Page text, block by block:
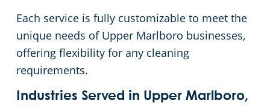
Each service is fully customizable to meet the
unique needs of Upper Marlboro businesses,
offering flexibility for any cleaning
requirements.
Industries Served in Upper Marlboro,